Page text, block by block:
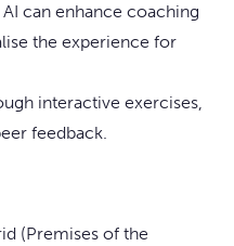
can enhance coaching
the experience for
interactive exercises,
feedback.
(Premises of the